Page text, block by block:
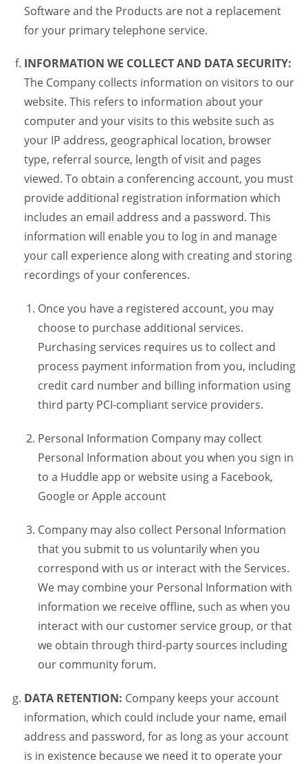
Software and the Products are not a replacement
for your primary telephone service.
INFORMATION WE COLLECT AND DATA SECURITY:
The Company collects information on visitors to our
website. This refers to information about your
computer and your visits to this website such as
your IP address, geographical location, browser
type, referral source, length of visit and pages
viewed. To obtain a conferencing account, you must
provide additional registration information which
includes an email address and a password. This
information will enable you to log in and manage
your call experience along with creating and storing
recordings of your conferences.
Once you have a registered account, you may
choose to purchase additional services.
Purchasing services requires us to collect and
process payment information from you, including
credit card number and billing information using
third party PCI-compliant service providers.
Personal Information Company may collect
Personal Information about you when you sign in
to a Huddle app or website using a Facebook,
Google or Apple account
Company may also collect Personal Information
that you submit to us voluntarily when you
correspond with us or interact with the Services.
We may combine your Personal Information with
information we receive offline, such as when you
interact with our customer service group, or that
we obtain through third-party sources including
our community forum.
DATA RETENTION: Company keeps your account
information, which could include your name, email
address and password, for as long as your account
is in existence because we need it to operate your